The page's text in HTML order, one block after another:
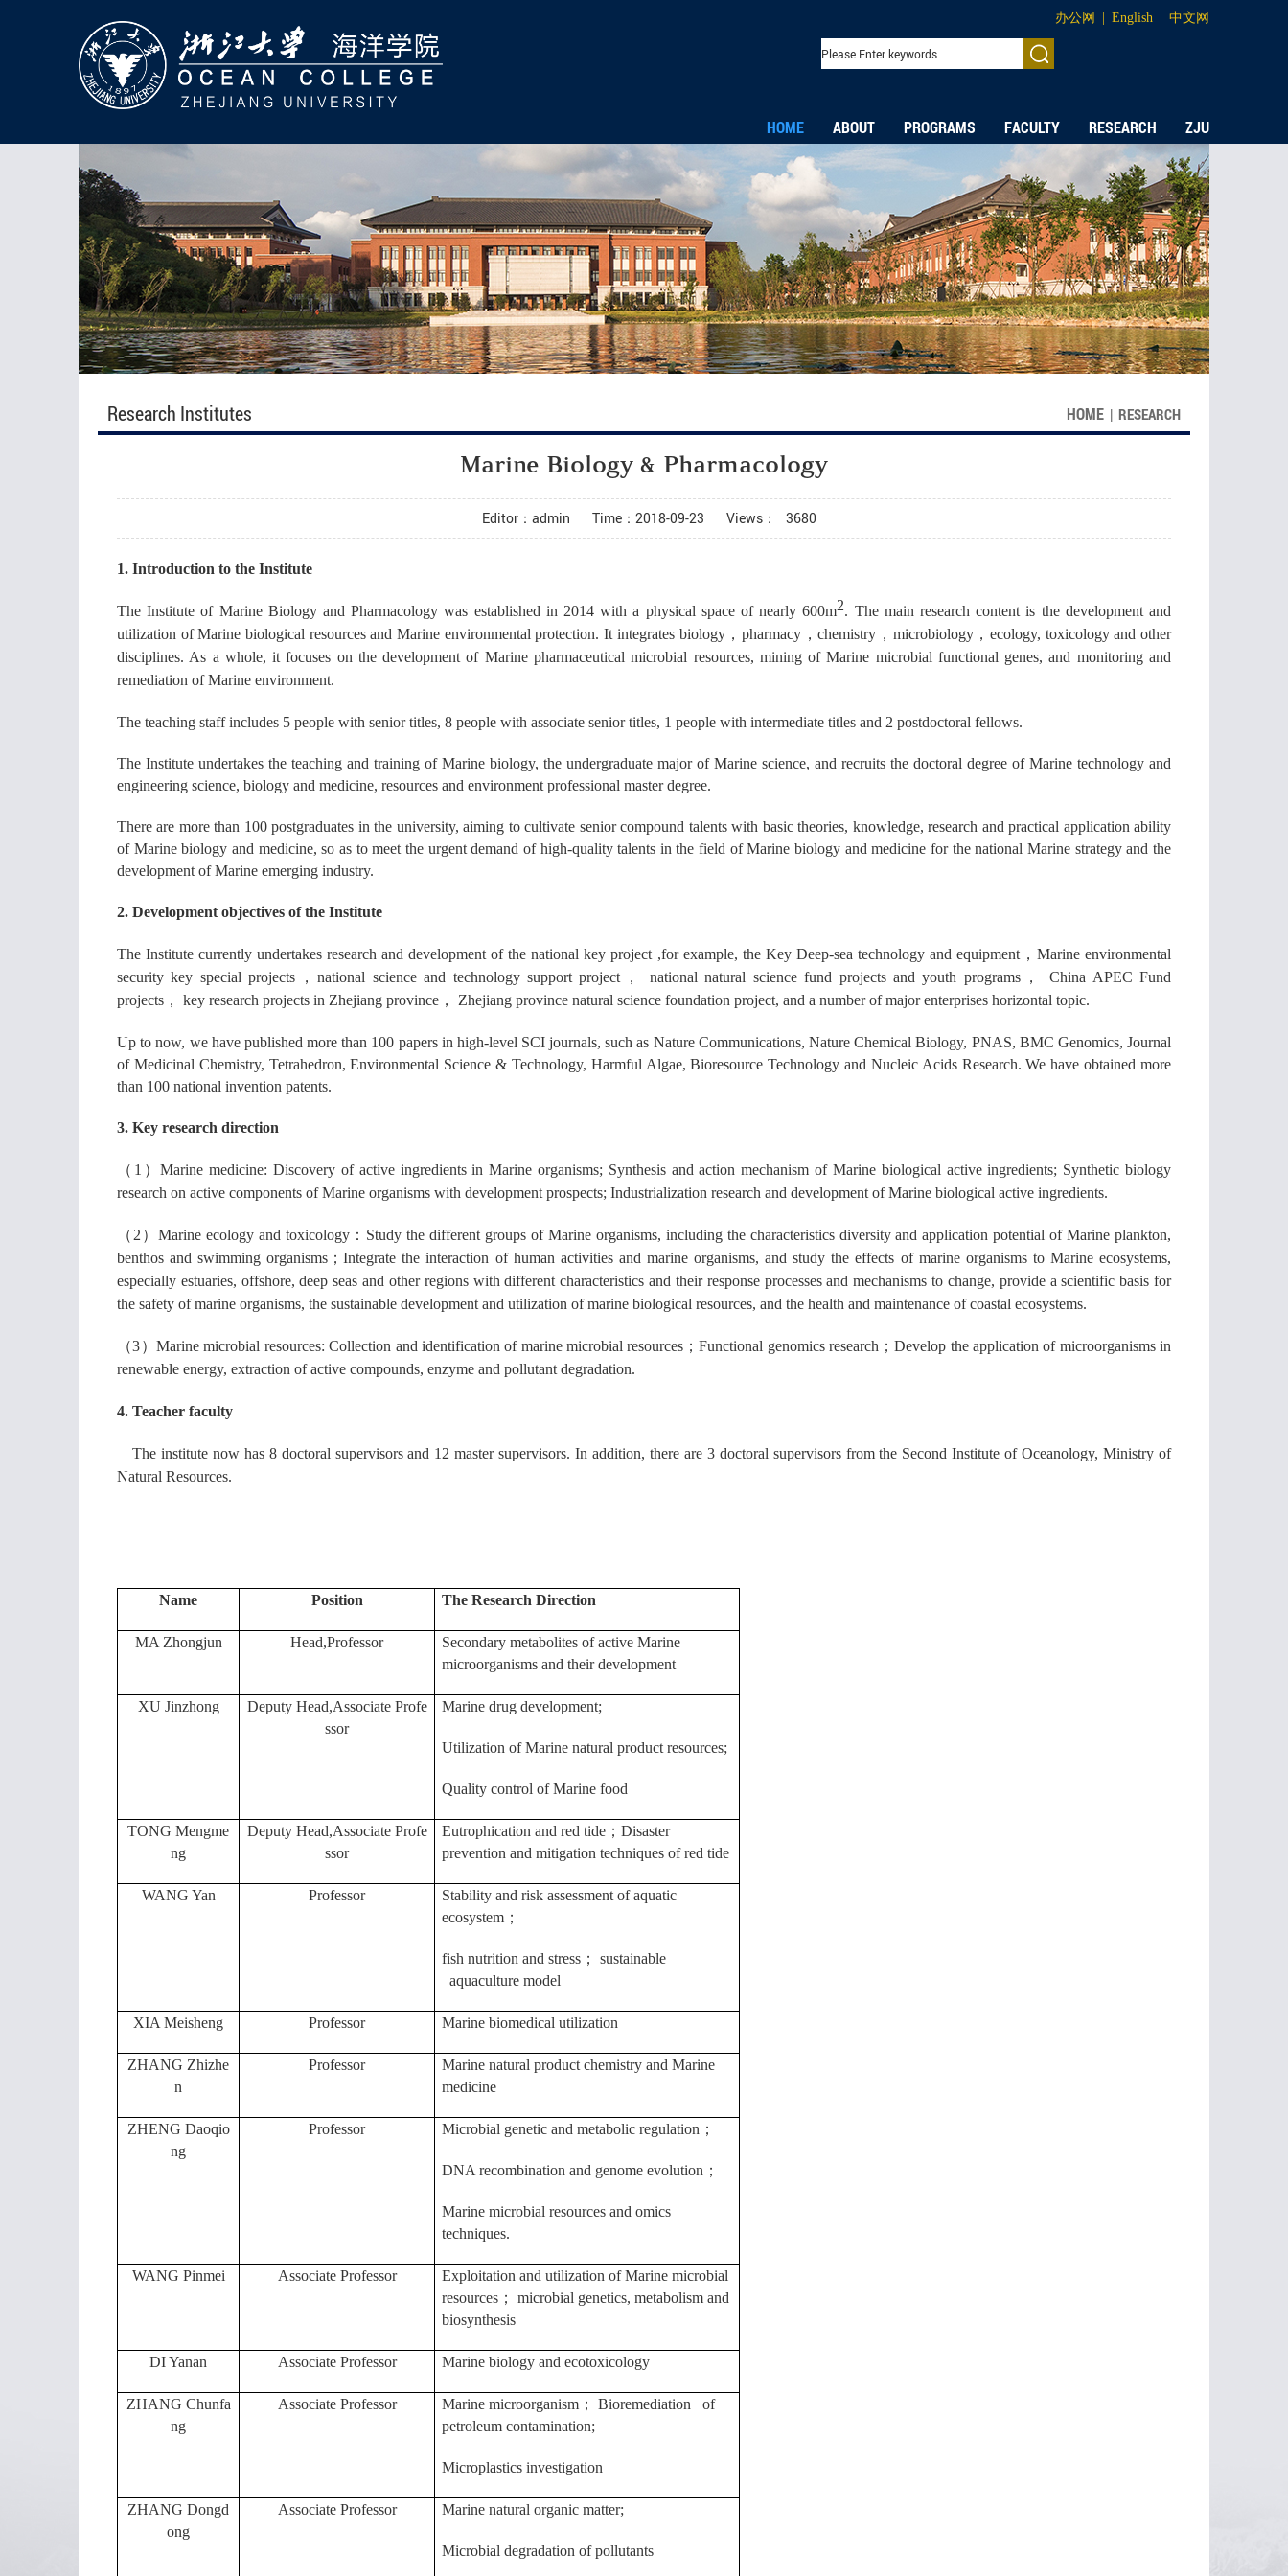
办公网 English 中文网
HOME ABOUT PROGRAMS FACULTY RESEARCH ZJU
Research Institutes HOME | RESEARCH
Marine Biology & Pharmacology
Editor：admin Time：2018-09-23 Views： 3680
1. Introduction to the Institute
The Institute of Marine Biology and Pharmacology was established in 2014 with a physical space of nearly 600m2. The main research content is the development and
utilization of Marine biological resources and Marine environmental protection. It integrates biology， pharmacy，chemistry ， microbiology， ecology, toxicology and other
disciplines. As a whole, it focuses on the development of Marine pharmaceutical microbial resources, mining of Marine microbial functional genes, and monitoring and
remediation of Marine environment.
The teaching staff includes 5 people with senior titles, 8 people with associate senior titles, 1 people with intermediate titles and 2 postdoctoral fellows.
The Institute undertakes the teaching and training of Marine biology, the undergraduate major of Marine science, and recruits the doctoral degree of Marine technology and
engineering science, biology and medicine, resources and environment professional master degree.
There are more than 100 postgraduates in the university, aiming to cultivate senior compound talents with basic theories, knowledge, research and practical application ability
of Marine biology and medicine, so as to meet the urgent demand of high-quality talents in the field of Marine biology and medicine for the national Marine strategy and the
development of Marine emerging industry.
2. Development objectives of the Institute
The Institute currently undertakes research and development of the national key project ,for example, the Key Deep-sea technology and equipment， Marine environmental
security key special projects ，national science and technology support project ， national natural science fund projects and youth programs，
China APEC Fund
projects ， key research projects in Zhejiang province ， Zhejiang province natural science foundation project, and a number of major enterprises horizontal topic.
Up to now, we have published more than 100 papers in high-level SCI journals, such as Nature Communications, Nature Chemical Biology, PNAS, BMC Genomics, Journal
of Medicinal Chemistry, Tetrahedron, Environmental Science & Technology, Harmful Algae, Bioresource Technology and Nucleic Acids Research. We have obtained more
than 100 national invention patents.
3. Key research direction
（1）Marine medicine: Discovery of active ingredients in Marine organisms; Synthesis and action mechanism of Marine biological active ingredients; Synthetic biology
research on active components of Marine organisms with development prospects; Industrialization research and development of Marine biological active ingredients.
（2） Marine ecology and toxicology： Study the different groups of Marine organisms, including the characteristics diversity and application potential of Marine plankton,
benthos and swimming organisms ；Integrate the interaction of human activities and marine organisms, and study the effects of marine organisms to Marine ecosystems,
especially estuaries, offshore, deep seas and other regions with different characteristics and their response processes and mechanisms to change, provide a scientific basis for
the safety of marine organisms, the sustainable development and utilization of marine biological resources, and the health and maintenance of coastal ecosystems.
（3）Marine microbial resources: Collection and identification of marine microbial resources ；Functional genomics research ；Develop the application of microorganisms in
renewable energy, extraction of active compounds, enzyme and pollutant degradation.
4. Teacher faculty
The institute now has 8 doctoral supervisors and 12 master supervisors. In addition, there are 3 doctoral supervisors from the Second Institute of Oceanology, Ministry of
Natural Resources.
Name Position The Research Direction
MA Zhongjun Head,Professor
Secondary metabolites of active Marine
microorganisms and their development
XU Jinzhong
Deputy Head,Associate Profe
ssor
Marine drug development;
Utilization of Marine natural product resources;
Quality control of Marine food
TONG Mengme
ng
Deputy Head,Associate Profe
ssor
Eutrophication and red tide ； Disaster
prevention and mitigation techniques of red tide
WANG Yan Professor
Stability and risk assessment of aquatic
ecosystem ；
fish nutrition and stress ；
sustainable
aquaculture model
XIA Meisheng Professor Marine biomedical utilization
ZHANG Zhizhe
n
Professor
Marine natural product chemistry and Marine
medicine
ZHENG Daoqio
ng
Professor Microbial genetic and metabolic regulation ；
DNA recombination and genome evolution ；
Marine microbial resources and omics
techniques.
WANG Pinmei Associate Professor
Exploitation and utilization of Marine microbial
resources ；
microbial genetics, metabolism and
biosynthesis
DI Yanan Associate Professor Marine biology and ecotoxicology
ZHANG Chunfa
ng
Associate Professor Marine microorganism ； Bioremediation of
petroleum contamination;
Microplastics investigation
ZHANG Dongd
ong
Associate Professor Marine natural organic matter;
Microbial degradation of pollutants